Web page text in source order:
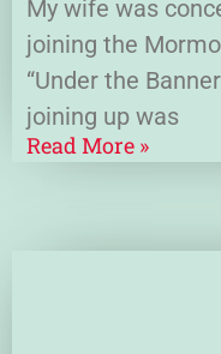
My wife was
joining the
“Under the
joining up was
Read More »